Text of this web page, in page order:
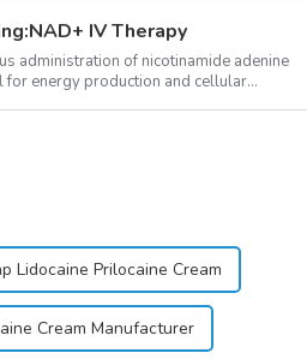
IV Therapy
administration of nicotinamide adenine
for energy production and cellular
Lidocaine Prilocaine Cream
Cream Manufacturer